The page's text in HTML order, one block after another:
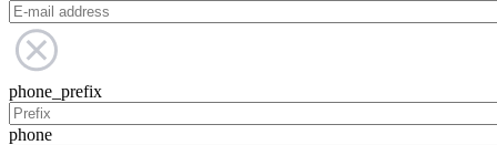
phone_prefix
phone